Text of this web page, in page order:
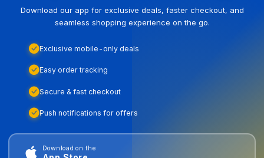
Download our app for exclusive deals, faster checkout, and
seamless shopping experience on the go.
Exclusive mobile-only deals
Easy order tracking
Secure & fast checkout
Push notifications for offers
Download on the